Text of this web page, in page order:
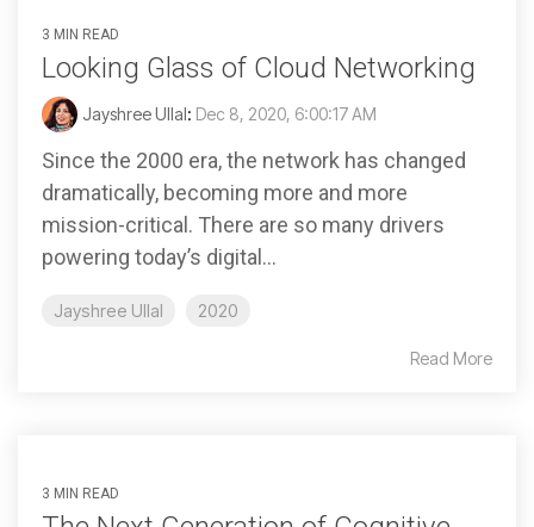
3 MIN READ
Looking Glass of Cloud Networking
Jayshree Ullal: Dec 8, 2020, 6:00:17 AM
Since the 2000 era, the network has changed
dramatically, becoming more and more
mission-critical. There are so many drivers
powering today’s digital...
Jayshree Ullal 2020
Read More
3 MIN READ